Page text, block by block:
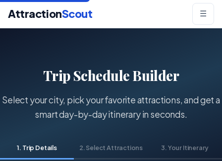
AttractionScout ☰
Trip Schedule Builder
Select your city, pick your favorite attractions, and get a
smart day-by-day itinerary in seconds.
1. Trip Details 2. Select Attractions 3. Your Itinerary